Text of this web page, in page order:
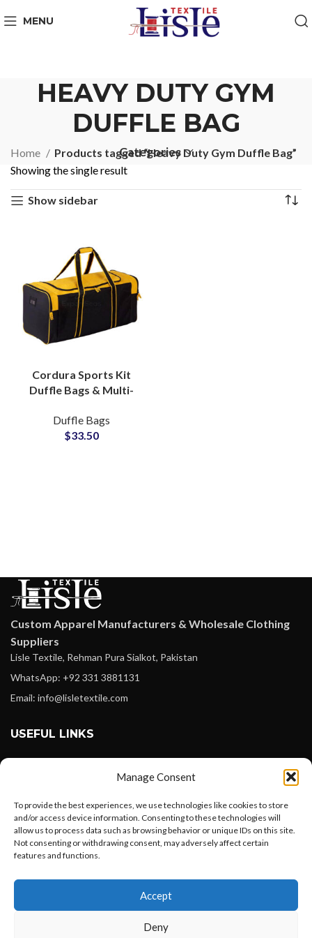
Manage Consent
To provide the best experiences, we use technologies like cookies to store
and/or access device information. Consenting to these technologies will
allow us to process data such as browsing behavior or unique IDs on this site.
Not consenting or withdrawing consent, may adversely affect certain
features and functions.
Accept
Deny
MENU
HEAVY DUTY GYM
DUFFLE BAG
Categories
Home
Products tagged “Heavy Duty Gym Duffle Bag”
Showing the single result
Show sidebar
Cordura Sports Kit
Duffle Bags & Multi-
Private Label Factory
Duffle Bags
$33.50
Custom Apparel Manufacturers & Wholesale Clothing
Suppliers
Lisle Textile, Rehman Pura Sialkot, Pakistan
WhatsApp: +92 331 3881131
Email: info@lisletextile.com
USEFUL LINKS
Instagram
Linkedin
Pinterest
Want to customize your clothing with
your own logo and design?